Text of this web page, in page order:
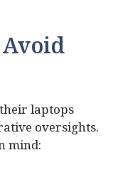
laptops
oversights.
mind: